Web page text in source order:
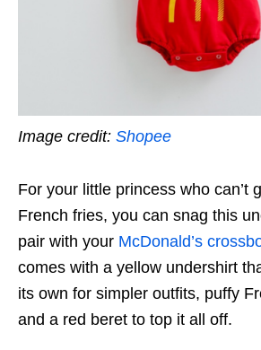
Image credit: Shopee
For your little princess who can’t
French fries, you can snag this
pair with your McDonald’s
comes with a yellow undershirt
its own for simpler outfits, puffy
and a red beret to top it all off.